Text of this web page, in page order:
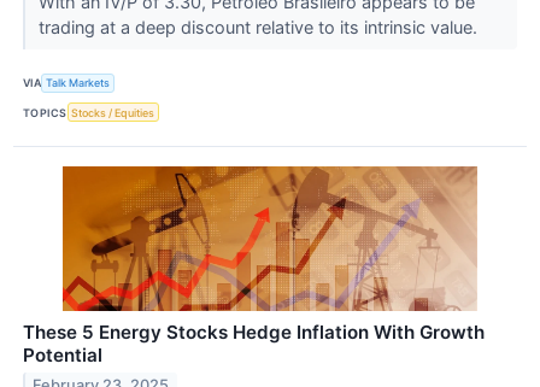
trading at a deep discount relative to its intrinsic value.
VIA Talk Markets
TOPICS Stocks / Equities
These 5 Energy Stocks Hedge Inflation With Growth
Potential